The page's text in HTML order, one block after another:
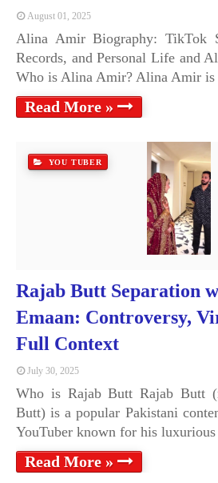
August 01, 2025
Alina Amir Biography: TikTok
Records, and Personal Life and
Who is Alina Amir? Alina Amir
Read More »
YOU TUBER
Rajab Butt Separation
Emaan: Controversy,
Full Context
July 30, 2025
Who is Rajab Butt Rajab Butt
Butt) is a popular Pakistani
YouTuber known for his
Read More »